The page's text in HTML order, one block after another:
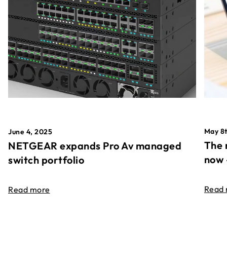
June 4, 2025
NETGEAR expands Pro Av managed
switch portfolio
Read more
May
The
Read